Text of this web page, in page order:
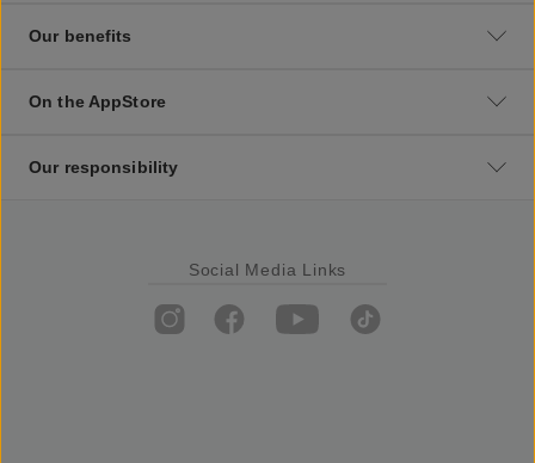
Our benefits
On the AppStore
Our responsibility
Social Media Links